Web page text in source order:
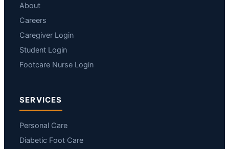
About
Careers
Caregiver Login
Student Login
Footcare Nurse Login
SERVICES
Personal Care
Diabetic Foot Care